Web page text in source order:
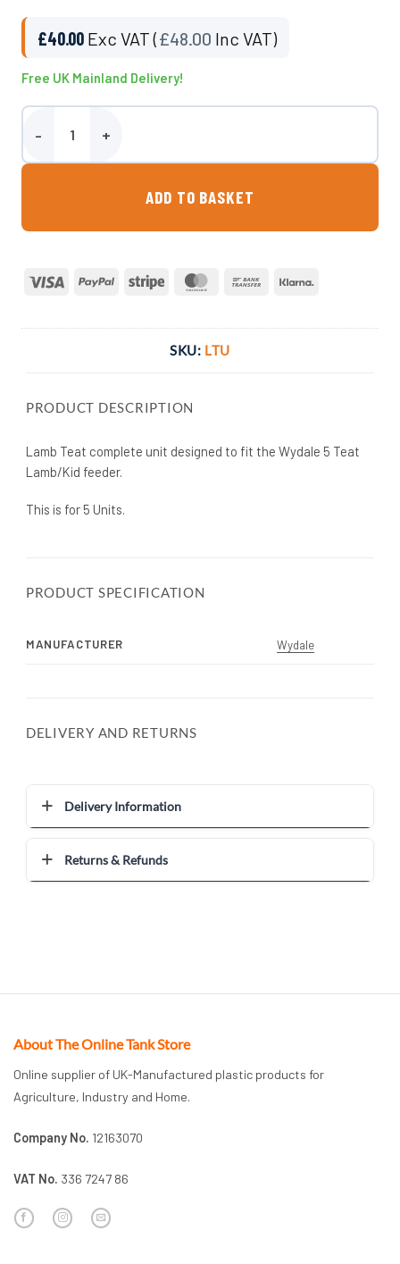
£40.00 Exc VAT (£48.00 Inc VAT)
Free UK Mainland Delivery!
Lamb Teat - 5 x Complete Units quantity
ADD TO BASKET
Visa PayPal Stripe MasterCardBank
SKU: LTU
PRODUCT DESCRIPTION
Lamb Teat complete unit designed to fit the Wydale 5 Teat
Lamb/Kid feeder.
This is for 5 Units.
PRODUCT SPECIFICATION
MANUFACTURER Wydale
DELIVERY AND RETURNS
Delivery Information
Returns & Refunds
About The Online Tank Store
Online supplier of UK-Manufactured plastic products for
Agriculture, Industry and Home.
Company No. 12163070
VAT No. 336 7247 86